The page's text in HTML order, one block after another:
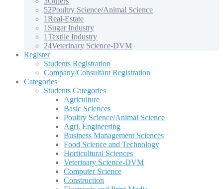
52Poultry Science/Animal Science
1Real-Estate
1 Sugar Industry
1Textile Industry
24Veterinary Science-DVM
Register
Students Registration
Company/Consultant Registration
Categories
Students Categories
Agriculture
Basic Sciences
Poultry Science/Animal Science
Agri. Engineering
Business Management Sciences
Food Science and Technology
Horticultural Sciences
Veterinary Science-DVM
Computer Science
Construction